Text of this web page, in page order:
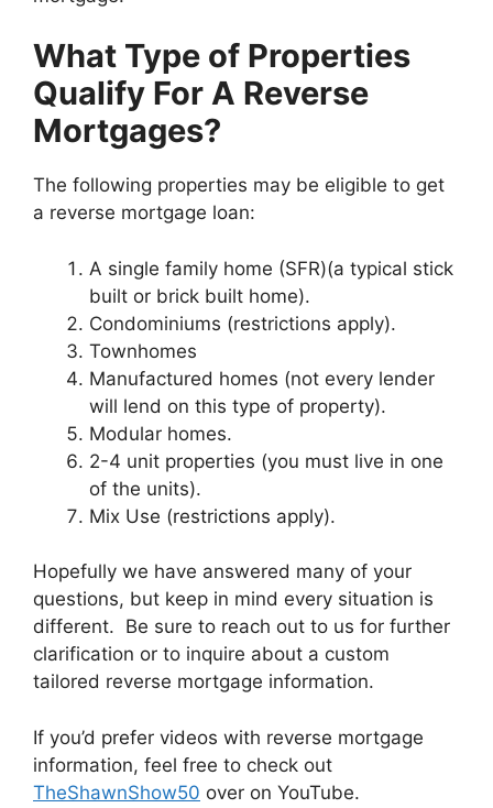
What Type of Properties
Qualify For A Reverse
Mortgages?
The following properties may be eligible to get
a reverse mortgage loan:
A single family home (SFR)(a typical stick
built or brick built home).
Condominiums (restrictions apply).
Townhomes
Manufactured homes (not every lender
will lend on this type of property).
Modular homes.
2-4 unit properties (you must live in one
of the units).
Mix Use (restrictions apply).
Hopefully we have answered many of your
questions, but keep in mind every situation is
different. Be sure to reach out to us for further
clarification or to inquire about a custom
tailored reverse mortgage information.
If you’d prefer videos with reverse mortgage
information, feel free to check out
TheShawnShow50 over on YouTube.